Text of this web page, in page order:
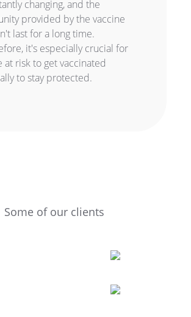
changing, and the
provided by the vaccine
last for a long time.
it's especially crucial for
at risk to get vaccinated
to stay protected.
Some of our clients